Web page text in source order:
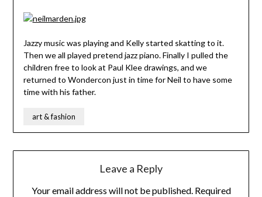
Jazzy music was playing and Kelly started skatting to it.
Then we all played pretend jazz piano. Finally I pulled the
children free to look at Paul Klee drawings, and we
returned to Wondercon just in time for Neil to have some
time with his father.
art & fashion
Leave a Reply
Your email address will not be published. Required